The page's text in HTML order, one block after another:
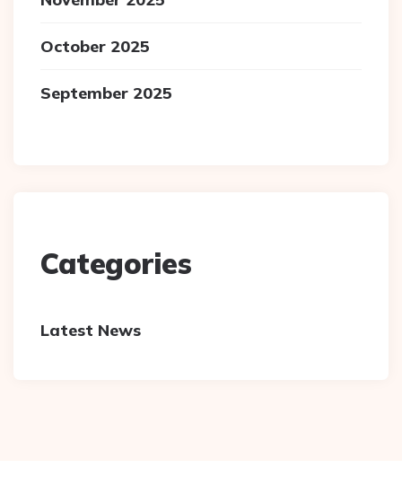
October 2025
September 2025
Categories
Latest News